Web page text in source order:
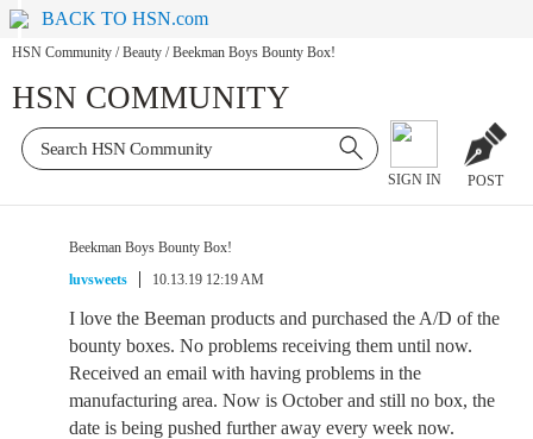
BACK TO HSN.com
HSN Community / Beauty / Beekman Boys Bounty Box!
HSN COMMUNITY
SIGN IN POST
Beekman Boys Bounty Box!
luvsweets
10.13.19 12:19 AM
I love the Beeman products and purchased the A/D of the
bounty boxes. No problems receiving them until now.
Received an email with having problems in the
manufacturing area. Now is October and still no box, the
date is being pushed further away every week now.